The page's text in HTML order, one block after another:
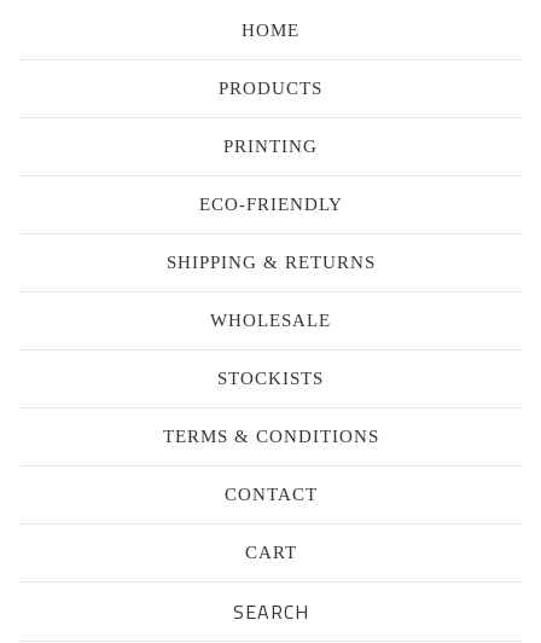
HOME
PRODUCTS
PRINTING
ECO-FRIENDLY
SHIPPING & RETURNS
WHOLESALE
STOCKISTS
TERMS & CONDITIONS
CONTACT
CART